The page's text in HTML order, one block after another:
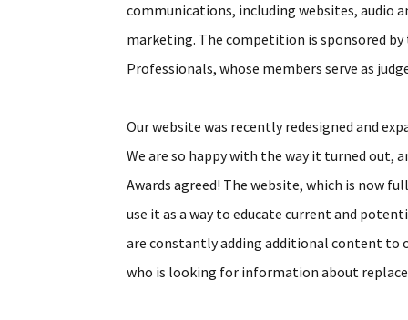
communications, including websites, audio
marketing. The competition is sponsored
Professionals, whose members serve as
Our website was recently redesigned and
We are so happy with the way it turned out,
Awards agreed! The website, which is now
use it as a way to educate current and
are constantly adding additional content to
who is looking for information about